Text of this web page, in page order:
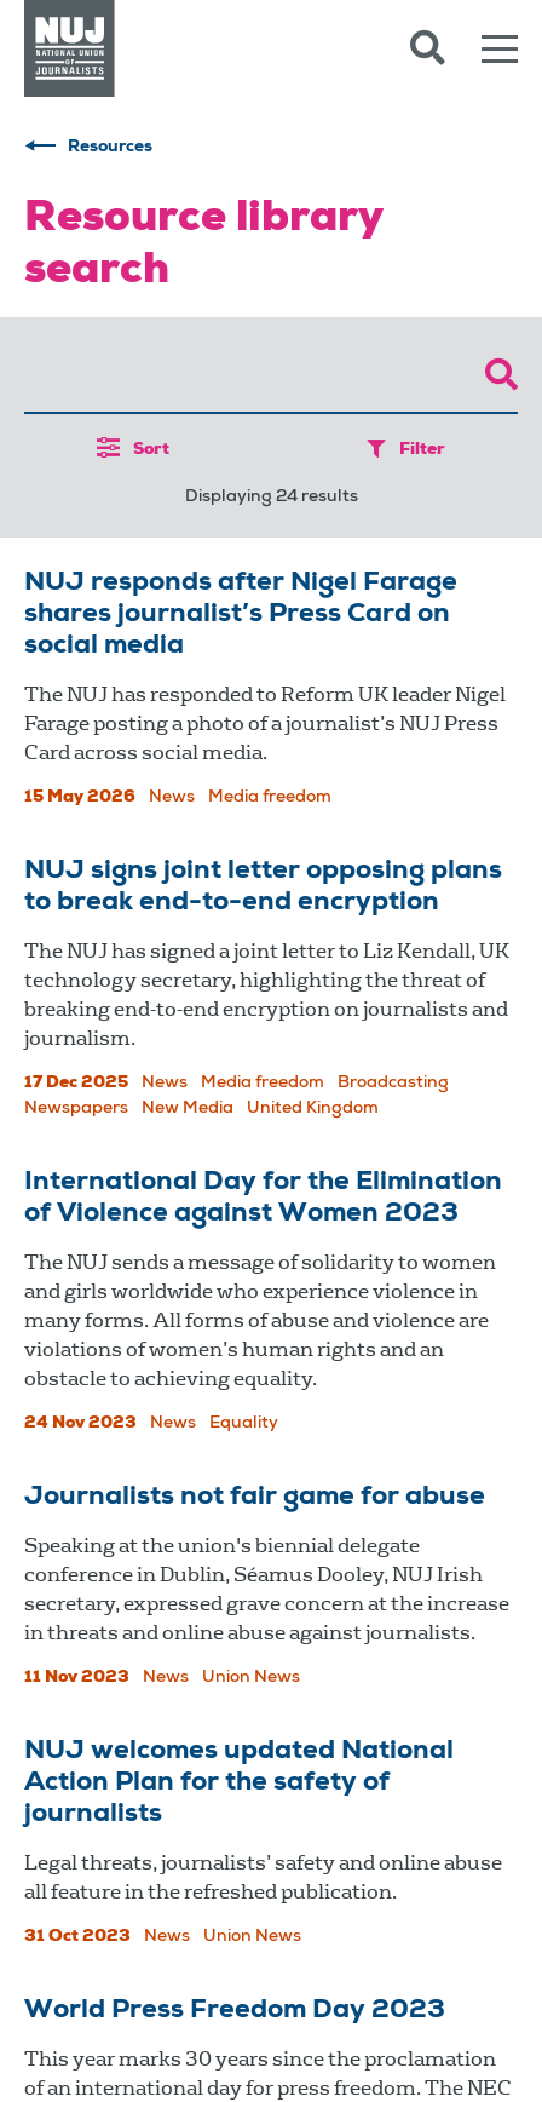
Resources
Resource library
search
Sort Filter
Displaying 24 results
NUJ responds after Nigel Farage
shares journalist’s Press Card on
social media
The NUJ has responded to Reform UK leader Nigel
Farage posting a photo of a journalist’s NUJ Press
Card across social media.
15 May 2026 News Media freedom
NUJ signs joint letter opposing plans
to break end-to-end encryption
The NUJ has signed a joint letter to Liz Kendall, UK
technology secretary, highlighting the threat of
breaking end-to-end encryption on journalists and
journalism.
17 Dec 2025 News Media freedom
Broadcasting
Newspapers
New Media United Kingdom
International Day for the Elimination
of Violence against Women 2023
The NUJ sends a message of solidarity to women
and girls worldwide who experience violence in
many forms. All forms of abuse and violence are
violations of women’s human rights and an
obstacle to achieving equality.
24 Nov 2023 News Equality
Journalists not fair game for abuse
Speaking at the union's biennial delegate
conference in Dublin, Séamus Dooley, NUJ Irish
secretary, expressed grave concern at the increase
in threats and online abuse against journalists.
11 Nov 2023 News Union News
NUJ welcomes updated National
Action Plan for the safety of
journalists
Legal threats, journalists’ safety and online abuse
all feature in the refreshed publication.
31 Oct 2023 News Union News
World Press Freedom Day 2023
This year marks 30 years since the proclamation
of an international day for press freedom. The NEC